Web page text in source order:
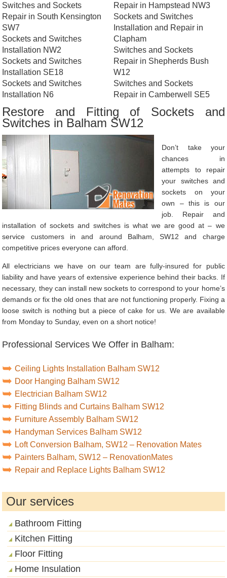
Switches and Sockets
Repair in South Kensington
SW7
Sockets and Switches
Installation NW2
Sockets and Switches
Installation SE18
Sockets and Switches
Installation N6
Repair in Hampstead NW3
Sockets and Switches
Installation and Repair in
Clapham
Switches and Sockets
Repair in Shepherds Bush
W12
Switches and Sockets
Repair in Camberwell SE5
Restore and Fitting of Sockets and
Switches in Balham SW12
Don’t take your
chances in
attempts to repair
your switches and
sockets on your
own – this is our
job. Repair and
installation of sockets and switches is what we are good at – we
service customers in and around Balham, SW12 and charge
competitive prices everyone can afford.
All electricians we have on our team are fully-insured for public
liability and have years of extensive experience behind their backs. If
necessary, they can install new sockets to correspond to your home’s
demands or fix the old ones that are not functioning properly. Fixing a
loose switch is nothing but a piece of cake for us. We are available
from Monday to Sunday, even on a short notice!
Professional Services We Offer in Balham:
Ceiling Lights Installation Balham SW12
Door Hanging Balham SW12
Electrician Balham SW12
Fitting Blinds and Curtains Balham SW12
Furniture Assembly Balham SW12
Handyman Services Balham SW12
Loft Conversion Balham, SW12 – Renovation Mates
Painters Balham, SW12 – RenovationMates
Repair and Replace Lights Balham SW12
Our services
Bathroom Fitting
Kitchen Fitting
Floor Fitting
Home Insulation